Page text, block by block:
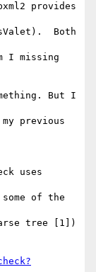
provides
Both
I missing
But I
previous
uses
of the
tree [1])